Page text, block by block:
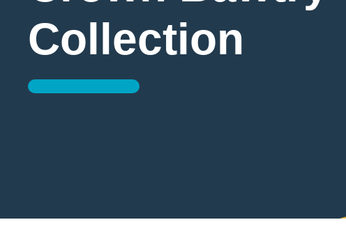
Collection